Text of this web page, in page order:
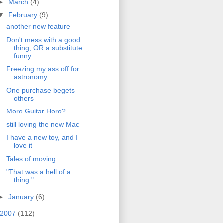
March (4)
February (9)
another new feature
Don't mess with a good
thing, OR a substitute
funny
Freezing my ass off for
astronomy
One purchase begets
others
More Guitar Hero?
still loving the new Mac
I have a new toy, and I
love it
Tales of moving
"That was a hell of a
thing."
January (6)
2007 (112)